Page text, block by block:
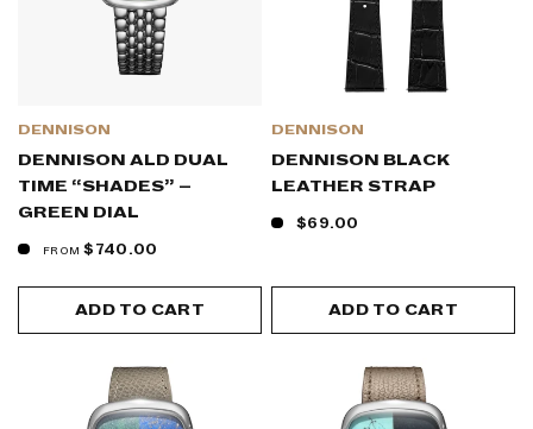
DENNISON
DENNISON ALD DUAL
TIME “SHADES” –
GREEN DIAL
FROM $740.00
ADD TO CART
DENNISON
DENNISON BLACK
LEATHER STRAP
$69.00
ADD TO CART